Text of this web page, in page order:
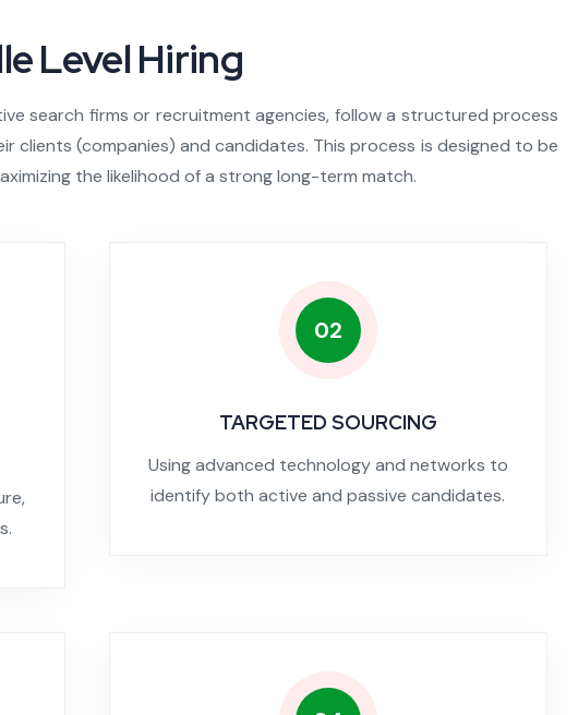
Level Hiring
search firms or recruitment agencies, follow a structured process
clients (companies) and candidates. This process is designed to be
the likelihood of a strong long-term match.
02
TARGETED SOURCING
Using advanced technology and networks to
identify both active and passive candidates.